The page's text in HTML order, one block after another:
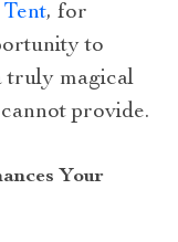
, for
to
truly magical
provide.
Your